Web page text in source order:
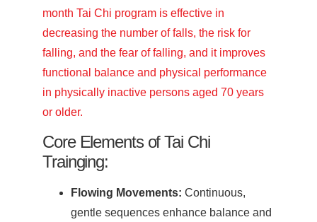
month Tai Chi program is effective in
decreasing the number of falls, the risk for
falling, and the fear of falling, and it improves
functional balance and physical performance
in physically inactive persons aged 70 years
or older.
Core Elements of Tai Chi
Trainging:
Flowing Movements: Continuous,
gentle sequences enhance balance and